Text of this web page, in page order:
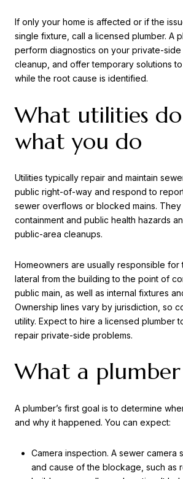
If only your home is affected or if the
single fixture, call a licensed plumber. A
perform diagnostics on your private-side
cleanup, and offer temporary solutions
while the root cause is identified.
What utilities do
what you do
Utilities typically repair and maintain
public right-of-way and respond to
sewer overflows or blocked mains.
containment and public health hazards
public-area cleanups.
Homeowners are usually responsible
lateral from the building to the point of
public main, as well as internal fixtures
Ownership lines vary by jurisdiction, so
utility. Expect to hire a licensed plumber
repair private-side problems.
What a
A plumber’s first goal is to determine
and why it happened. You can expect:
Camera inspection. A sewer camera
and cause of the blockage, such as